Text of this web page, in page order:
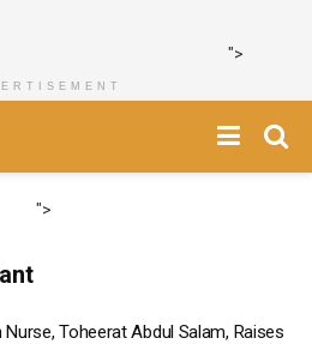
">
">
Toheerat Abdul Salam, Raises